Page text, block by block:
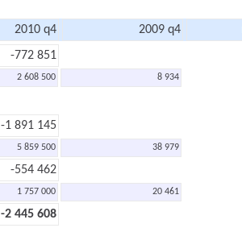
2010 q4 2009 q4
-772 851
2 608 500 8 934
-1 891 145
5 859 500 38 979
-554 462
1 757 000 20 461
-2 445 608